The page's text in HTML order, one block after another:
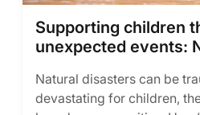
Supporting children
unexpected events:
Natural disasters can be
devastating for children,